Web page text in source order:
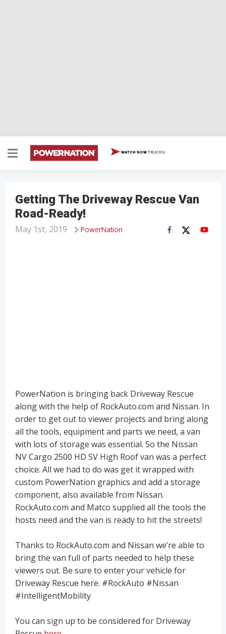
WATCH NOW TRUCKS!
Getting The Driveway Rescue Van
Road-Ready!
PowerNation
May 1st, 2019
PowerNation is bringing back Driveway Rescue
along with the help of RockAuto.com and Nissan. In
order to get out to viewer projects and bring along
all the tools, equipment and parts we need, a van
with lots of storage was essential. So the Nissan
NV Cargo 2500 HD SV High Roof van was a perfect
choice. All we had to do was get it wrapped with
custom PowerNation graphics and add a storage
component, also available from Nissan.
RockAuto.com and Matco supplied all the tools the
hosts need and the van is ready to hit the streets!
Thanks to RockAuto.com and Nissan we’re able to
bring the van full of parts needed to help these
viewers out. Be sure to enter your vehicle for
Driveway Rescue here. #RockAuto #Nissan
#IntelligentMobility
You can sign up to be considered for Driveway